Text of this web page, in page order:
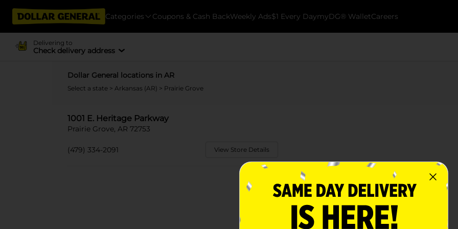
Categories Coupons & Cash BackWeekly Ads$1 Every DaymyDG® WalletCareers
Delivering to
Check delivery address
Dollar General locations in AR
Select a state > Arkansas (AR) > Prairie Grove
1001 E. Heritage Parkway
Prairie Grove, AR 72753
(479) 334-2091 View Store Details